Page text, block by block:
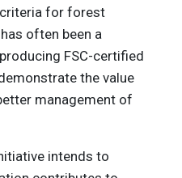
for forest
often been a
FSC-certified
the value
management of
intends to